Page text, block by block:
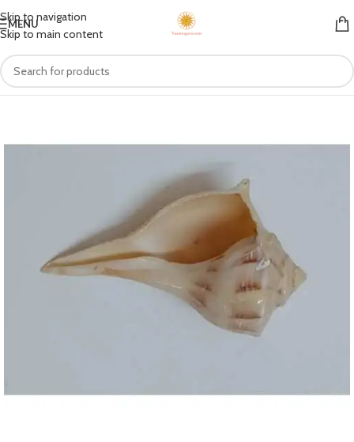
Skip to navigation
Skip to main content
MENU